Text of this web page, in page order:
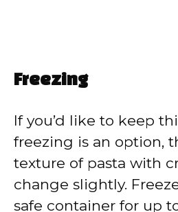
Freezing
If you’d like to keep
freezing is an option,
texture of pasta with
change slightly.
safe container for up